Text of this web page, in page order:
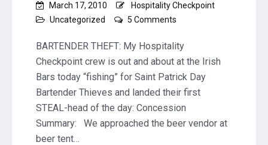
March 17, 2010
Hospitality Checkpoint
Uncategorized
5 Comments
Patrick’s
Day
Vendor
Thieves
are
BARTENDER THEFT: My Hospitality
Checkpoint crew is out and about at the Irish
Bars today “fishing” for Saint Patrick Day
Bartender Thieves and landed their first
STEAL-head of the day: Concession
Summary: We approached the beer vendor at
beer tent…